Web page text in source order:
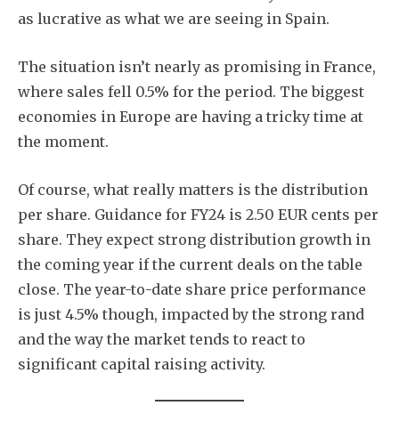
as lucrative as what we are seeing in Spain.
The situation isn’t nearly as promising in France,
where sales fell 0.5% for the period. The biggest
economies in Europe are having a tricky time at
the moment.
Of course, what really matters is the distribution
per share. Guidance for FY24 is 2.50 EUR cents per
share. They expect strong distribution growth in
the coming year if the current deals on the table
close. The year-to-date share price performance
is just 4.5% though, impacted by the strong rand
and the way the market tends to react to
significant capital raising activity.